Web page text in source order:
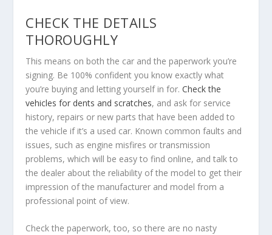
CHECK THE DETAILS
THOROUGHLY
This means on both the car and the paperwork you’re
signing. Be 100% confident you know exactly what
you’re buying and letting yourself in for.Check the
vehicles for dents and scratches, and ask for service
history, repairs or new parts that have been added to
the vehicle if it’s a used car. Known common faults and
issues, such as engine misfires or transmission
problems, which will be easy to find online, and talk to
the dealer about the reliability of the model to get their
impression of the manufacturer and model from a
professional point of view.
Check the paperwork, too, so there are no nasty